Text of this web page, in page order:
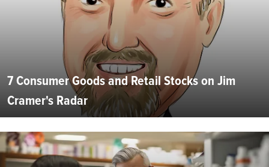
7 Consumer Goods and Retail Stocks on Jim
Cramer's Radar